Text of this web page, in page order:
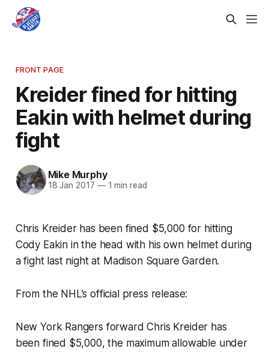
FRONT PAGE
Kreider fined for hitting
Eakin with helmet during
fight
Mike Murphy
18 Jan 2017 —1 min read
Chris Kreider has been fined $5,000 for hitting
Cody Eakin in the head with his own helmet during
a fight last night at Madison Square Garden.
From the NHL’s official press release:
New York Rangers forward Chris Kreider has
been fined $5,000, the maximum allowable under